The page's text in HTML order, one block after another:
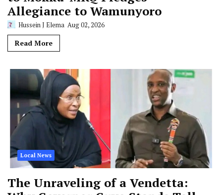
Allegiance to Wamunyoro
Hussein J Elema Aug 02, 2026
Read More
Local News
The Unraveling of a Vendetta: